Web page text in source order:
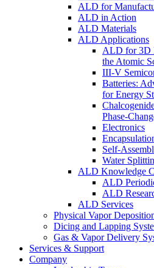
ALD for
ALD in Action
ALD Materials
ALD Applications
ALD for 3D
the Atomic
III-V
Batteries:
for Energy
Phase-
Electronics
Self-
Water
ALD Knowledge
ALD
ALD
ALD Services
Physical Vapor
Dicing and Lapping
Gas & Vapor Delivery
Services & Support
Company